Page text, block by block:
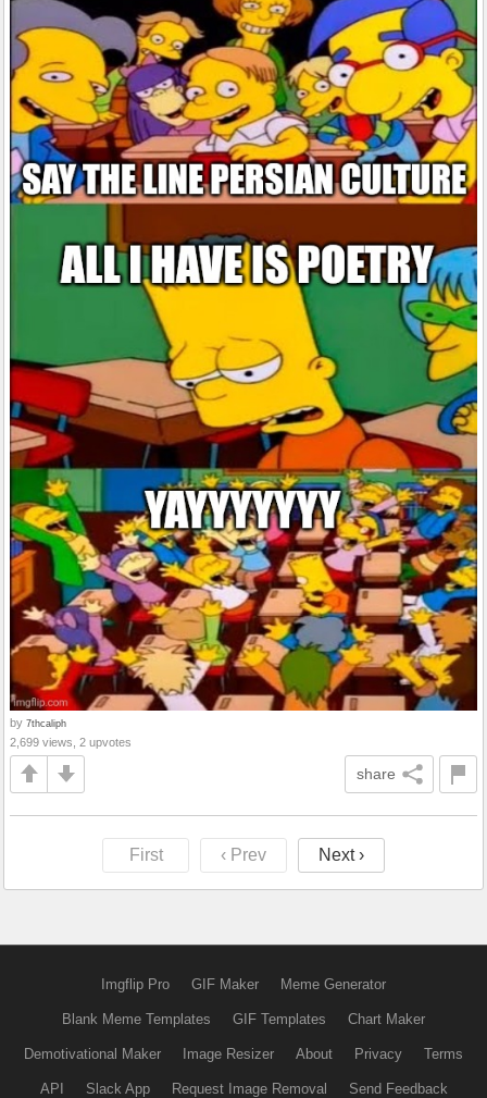
by 7thcaliph
2,699 views, 2 upvotes
share
First ‹ Prev Next ›
Imgflip Pro GIF Maker Meme Generator
Blank Meme Templates GIF Templates Chart Maker
Demotivational Maker Image Resizer About Privacy Terms
API Slack App Request Image Removal Send Feedback